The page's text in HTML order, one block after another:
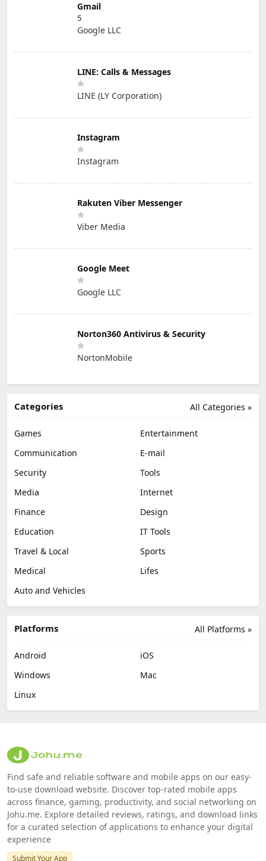
Gmail
5
Google LLC
LINE: Calls & Messages
LINE (LY Corporation)
Instagram
Instagram
Rakuten Viber Messenger
Viber Media
Google Meet
Google LLC
Norton360 Antivirus & Security
NortonMobile
All Categories »
Categories
Games
Entertainment
Communication
E-mail
Security
Tools
Media
Internet
Finance
Design
Education
IT Tools
Travel & Local
Sports
Medical
Lifes
Auto and Vehicles
All Platforms »
Platforms
Android
iOS
Windows
Mac
Linux
Find safe and reliable software and mobile apps on our easy-
to-use download website. Discover top-rated mobile apps
across finance, gaming, productivity, and social networking on
Johu.me. Explore detailed reviews, ratings, and download links
for a curated selection of applications to enhance your digital
experience
Submit Your App